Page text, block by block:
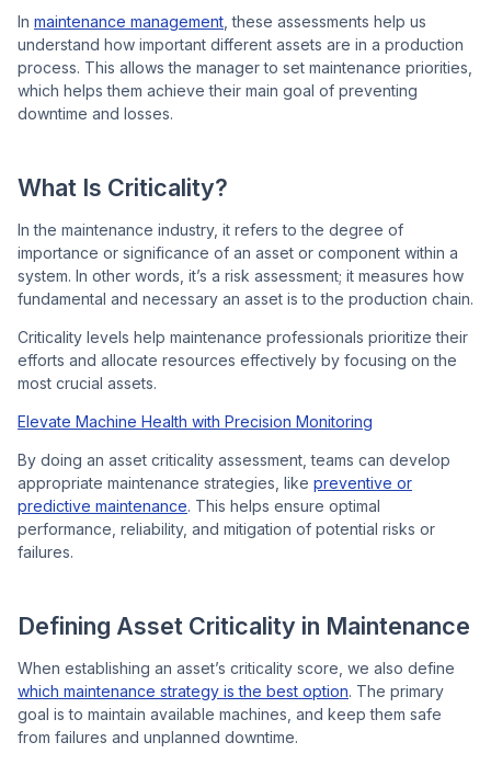
In maintenance management , these assessments help us
understand how important different assets are in a production
process. This allows the manager to set maintenance priorities,
which helps them achieve their main goal of preventing
downtime and losses.
What Is Criticality?
In the maintenance industry, it refers to the degree of
importance or significance of an asset or component within a
system. In other words, it’s a risk assessment; it measures how
fundamental and necessary an asset is to the production chain.
Criticality levels help maintenance professionals prioritize their
efforts and allocate resources effectively by focusing on the
most crucial assets.
Elevate Machine Health with Precision Monitoring
By doing an asset criticality assessment, teams can develop
appropriate maintenance strategies, like preventive or
predictive maintenance. This helps ensure optimal
performance, reliability, and mitigation of potential risks or
failures.
Defining Asset Criticality in Maintenance
When establishing an asset’s criticality score, we also define
which maintenance strategy is the best option. The primary
goal is to maintain available machines, and keep them safe
from failures and unplanned downtime.